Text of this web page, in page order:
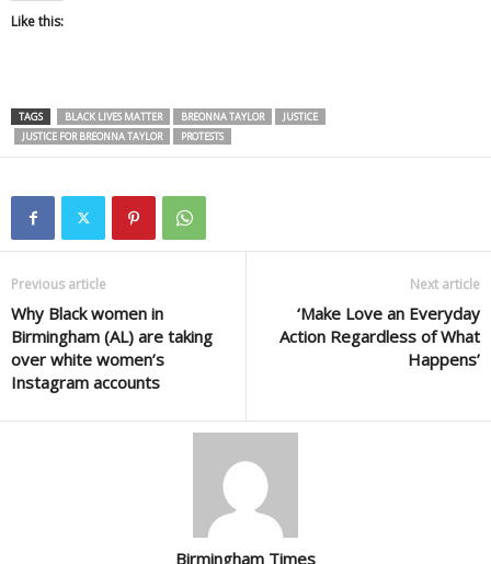
Like this:
TAGS BLACK LIVES MATTER BREONNA TAYLOR
JUSTICE
JUSTICE FOR BREONNA TAYLOR
PROTESTS
Previous article
Why Black women in
Birmingham (AL) are taking
over white women’s
Instagram accounts
Next article
‘Make Love an Everyday
Action Regardless of What
Happens’
Birmingham Times